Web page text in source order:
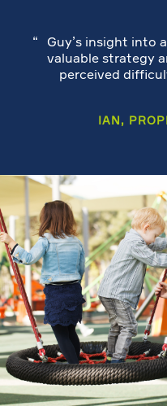
Guy’s insight into
valuable strategy
perceived
IAN,